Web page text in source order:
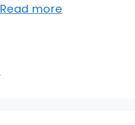
Read more